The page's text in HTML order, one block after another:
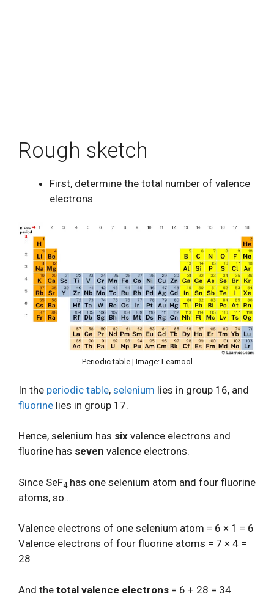
Rough sketch
First, determine the total number of valence
electrons
Periodic table | Image: Learnool
In the periodic table, selenium lies in group 16, and
fluorine lies in group 17.
Hence, selenium has six valence electrons and
fluorine has seven valence electrons.
Since SeF4 has one selenium atom and four fluorine
atoms, so…
Valence electrons of one selenium atom = 6 × 1 = 6
Valence electrons of four fluorine atoms = 7 × 4 =
28
And the total valence electrons = 6 + 28 = 34